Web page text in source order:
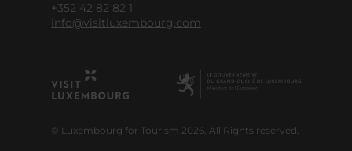
+352 42 82 82 1
info@visitluxembourg.com
© Luxembourg for Tourism 2026. All Rights reserved.